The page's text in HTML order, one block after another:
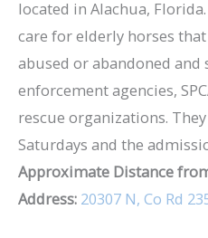
located in Alachua,
care for elderly horses
abused or abandoned and
enforcement agencies,
rescue organizations.
Saturdays and the
Approximate Distance
Address: 20307 N, Co Rd